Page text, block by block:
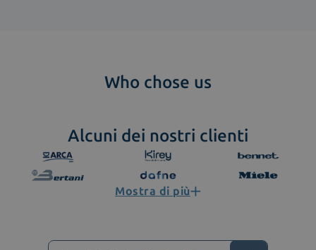
Who chose us
Alcuni dei nostri clienti
Mostra di più